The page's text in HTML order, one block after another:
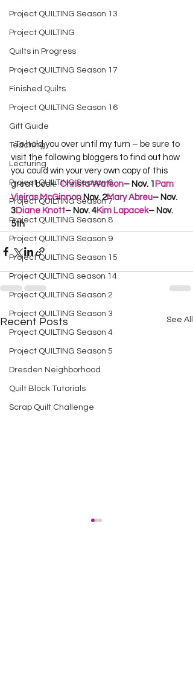
Project QUILTING Season 13
Project QUILTING
Quilts in Progress
Project QUILTING Season 17
Finished Quilts
Project QUILTING Season 16
Gift Guide
Teaching
Lecturing
Project QUILTING Season 6
Project QUILTING Season 7
Project QUILTING Season 8
Project QUILTING Season 9
Project QUILTING Season 15
Project QUILTING season 14
Project QUILTING Season 2
Project QUILTING Season 3
Project QUILTING Season 4
Project QUILTING Season 5
Dresden Neighborhood
Quilt Block Tutorials
Scrap Quilt Challenge
  To hold you over until my turn – be sure to
visit the following bloggers to find out how
you could win your very own copy of this
great book! Christa Watson– Nov. 1 Pam
Vieiras McGinnon Nov. 2Mary Abreu– Nov.
3Diane Knott– Nov. 4Kim Lapacek– Nov.
5th
Recent Posts See All